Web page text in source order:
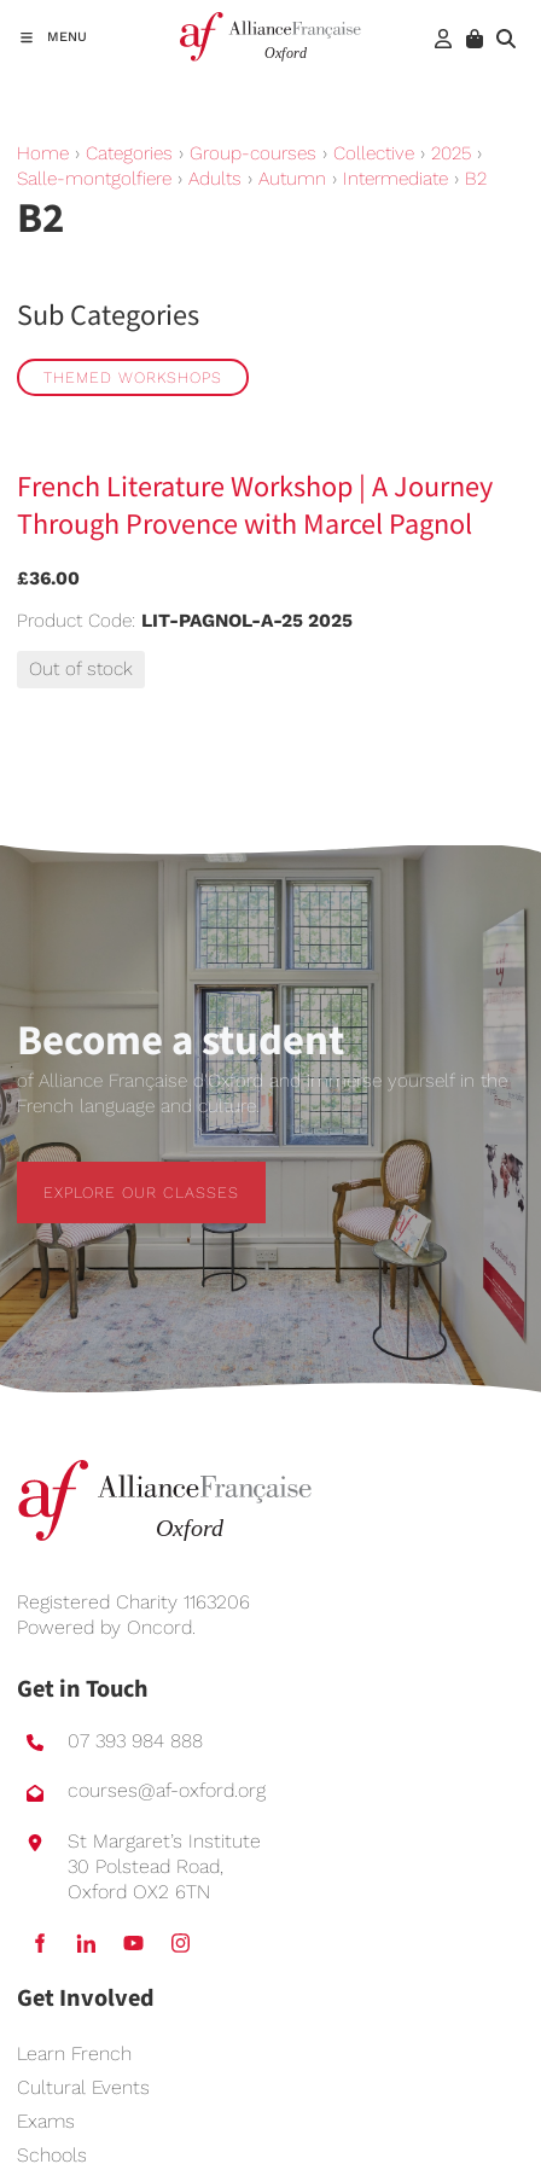
MENU
Home › Categories › Group-courses › Collective › 2025 ›
Salle-montgolfiere › Adults › Autumn › Intermediate › B2
B2
Sub Categories
THEMED WORKSHOPS
French Literature Workshop | A Journey
Through Provence with Marcel Pagnol
£36.00
Product Code: LIT-PAGNOL-A-25 2025
Out of stock
Become a student
of Alliance Française d'Oxford and immerse yourself in the
French language and culture.
EXPLORE OUR CLASSES
Registered Charity 1163206
Powered by Oncord.
Get in Touch
07 393 984 888
courses@af-oxford.org
St Margaret’s Institute
30 Polstead Road,
Oxford OX2 6TN
Get Involved
Learn French
Cultural Events
Exams
Schools